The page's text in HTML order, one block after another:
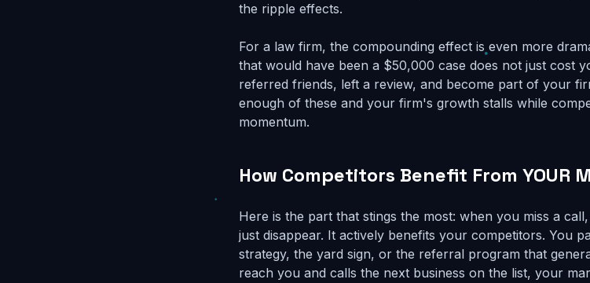
the ripple effects.
For a law firm, the compounding effect is even more
that would have been a $50,000 case does not just cost
referred friends, left a review, and become part of your
enough of these and your firm's growth stalls while
momentum.
How Competitors Benefit From YOUR
Here is the part that stings the most: when you miss a
just disappear. It actively benefits your competitors. You
strategy, the yard sign, or the referral program that
reach you and calls the next business on the list, your